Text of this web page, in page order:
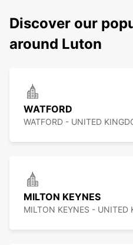
Discover our
around Luton
WATFORD
WATFORD - UNITED
MILTON KEYNES
MILTON KEYNES - UNITED